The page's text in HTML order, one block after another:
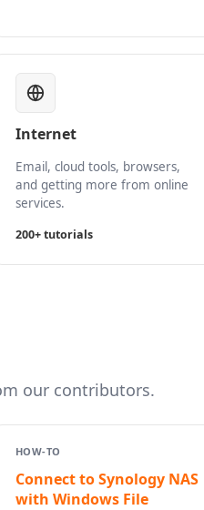
Internet
Email, cloud tools, browsers,
and getting more from online
services.
200+ tutorials
our contributors.
HOW-TO
Connect to Synology NAS
with Windows File